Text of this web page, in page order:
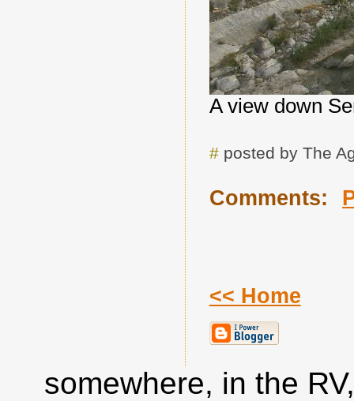
A view down
#posted by The
Comments:
<< Home
somewhere, in the